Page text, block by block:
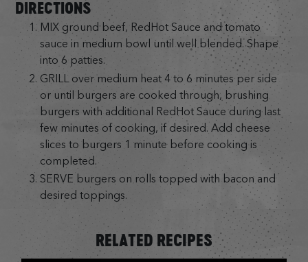
DIRECTIONS
MIX ground beef, RedHot Sauce and tomato
sauce in medium bowl until well blended. Shape
into 6 patties.
GRILL over medium heat 4 to 6 minutes per side
or until burgers are cooked through, brushing
burgers with additional RedHot Sauce during last
few minutes of cooking, if desired. Add cheese
slices to burgers 1 minute before cooking is
completed.
SERVE burgers on rolls topped with bacon and
desired toppings.
RELATED RECIPES